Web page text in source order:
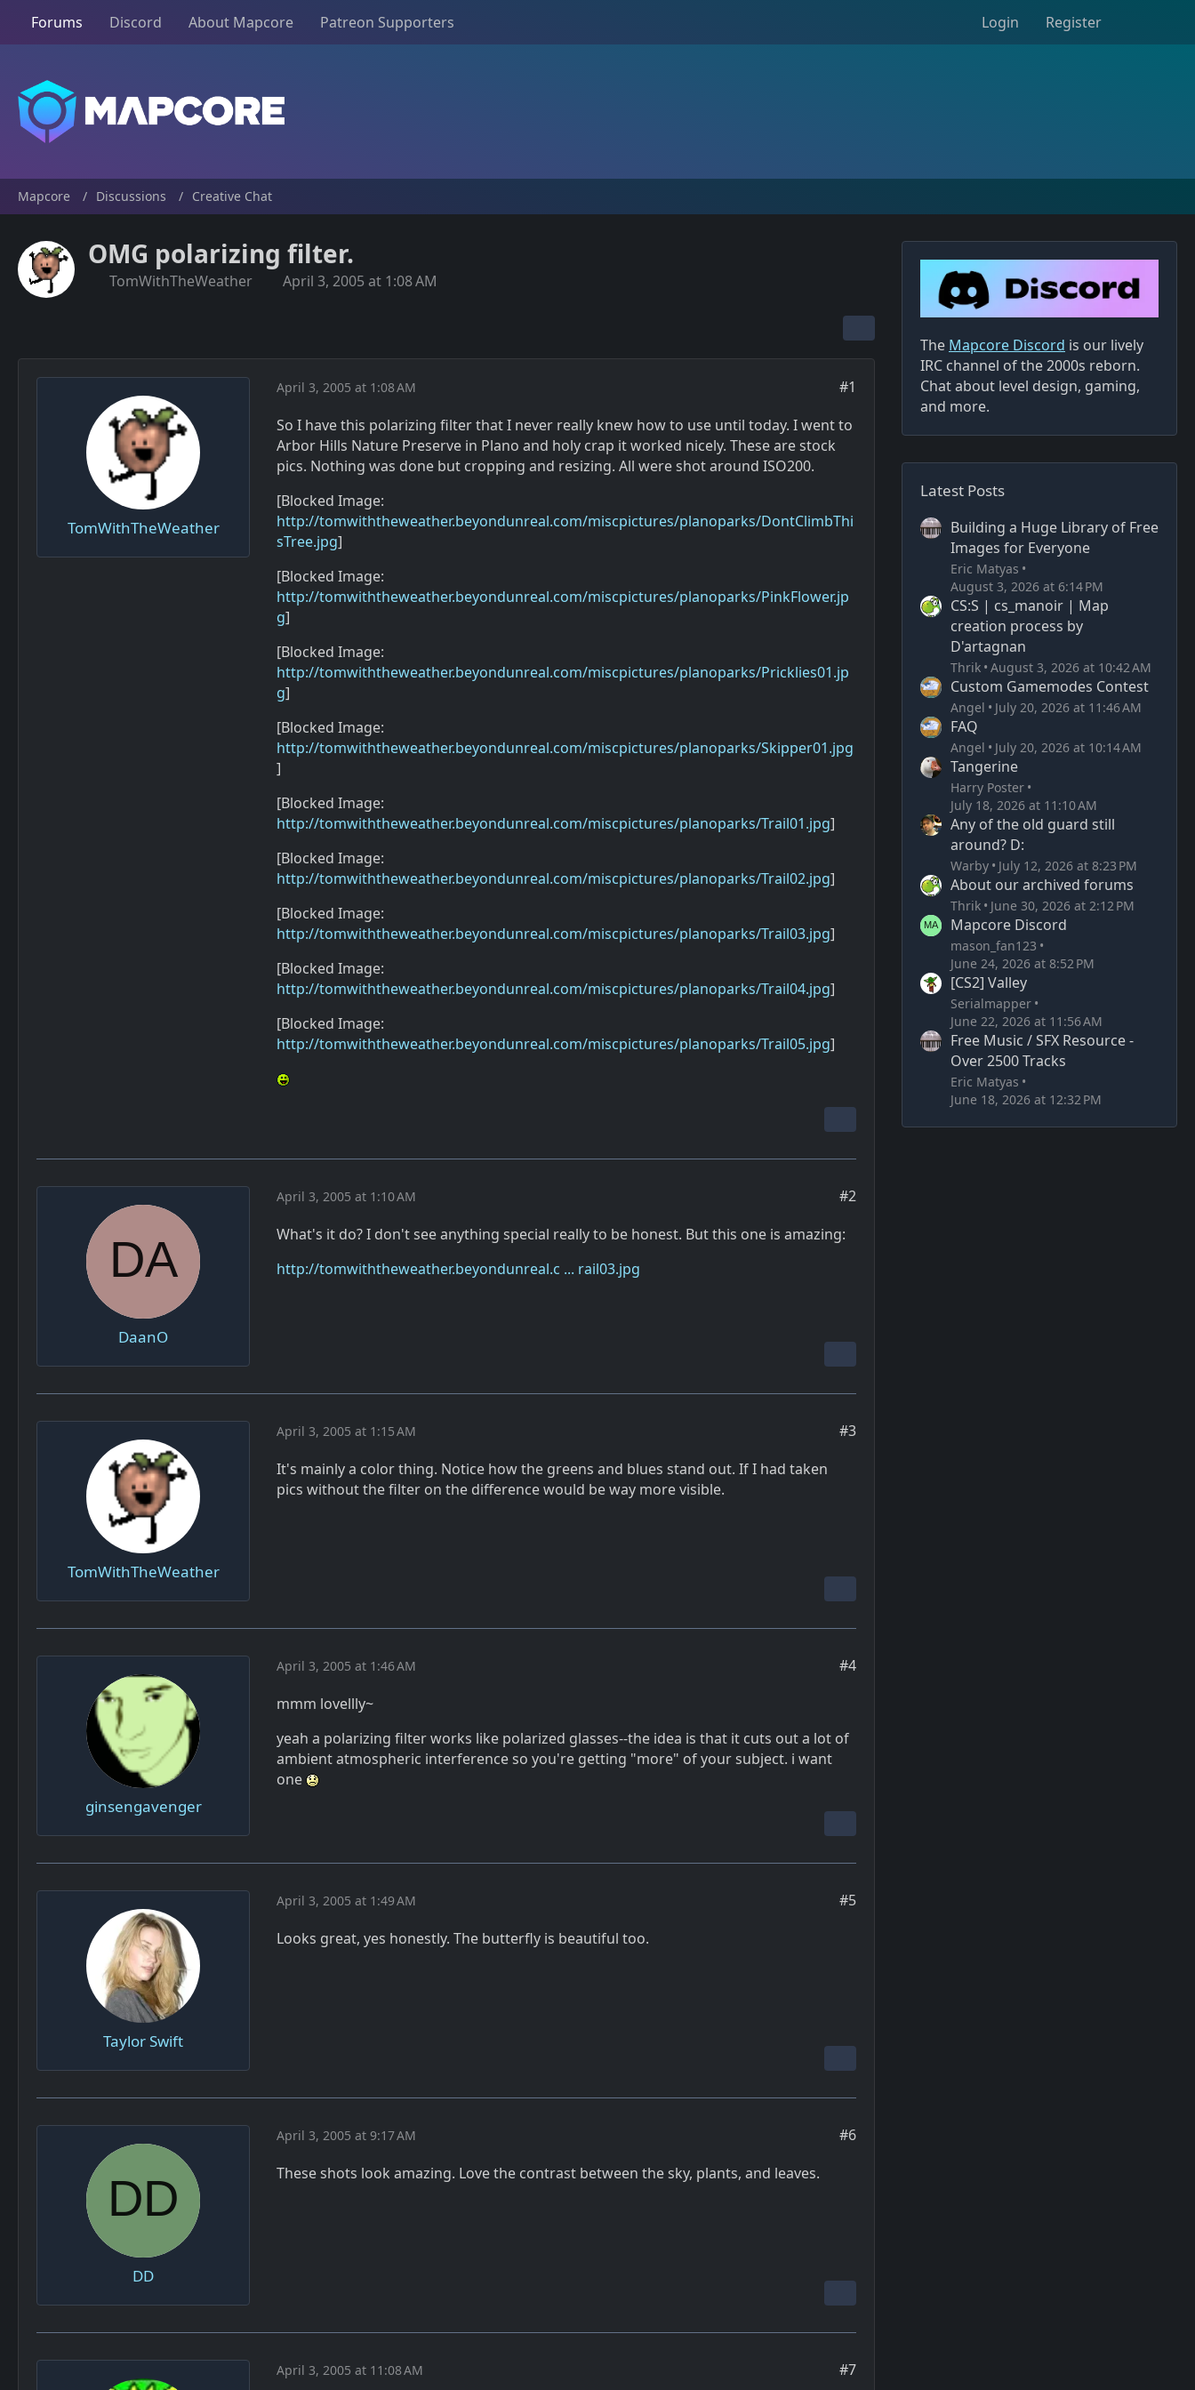
Forums Discord About Mapcore Patreon Supporters Login Register
Mapcore Discussions Creative Chat
OMG polarizing filter.
TomWithTheWeather April 3, 2005 at 1:08 AM
TomWithTheWeather
April 3, 2005 at 1:08 AM
#1
So I have this polarizing filter that I never really knew how to use until today. I went to
Arbor Hills Nature Preserve in Plano and holy crap it worked nicely. These are stock
pics. Nothing was done but cropping and resizing. All were shot around ISO200.
[Blocked Image:
http://tomwiththeweather.beyondunreal.com/miscpictures/planoparks/DontClimbThi
sTree.jpg]
[Blocked Image:
http://tomwiththeweather.beyondunreal.com/miscpictures/planoparks/PinkFlower.jp
g]
[Blocked Image:
http://tomwiththeweather.beyondunreal.com/miscpictures/planoparks/Pricklies01.jp
g]
[Blocked Image:
http://tomwiththeweather.beyondunreal.com/miscpictures/planoparks/Skipper01.jpg
]
[Blocked Image:
http://tomwiththeweather.beyondunreal.com/miscpictures/planoparks/Trail01.jpg]
[Blocked Image:
http://tomwiththeweather.beyondunreal.com/miscpictures/planoparks/Trail02.jpg]
[Blocked Image:
http://tomwiththeweather.beyondunreal.com/miscpictures/planoparks/Trail03.jpg]
[Blocked Image:
http://tomwiththeweather.beyondunreal.com/miscpictures/planoparks/Trail04.jpg]
[Blocked Image:
http://tomwiththeweather.beyondunreal.com/miscpictures/planoparks/Trail05.jpg]
DaanO
April 3, 2005 at 1:10 AM
#2
What's it do? I don't see anything special really to be honest. But this one is amazing:
http://tomwiththeweather.beyondunreal.c ... rail03.jpg
TomWithTheWeather
April 3, 2005 at 1:15 AM
#3
It's mainly a color thing. Notice how the greens and blues stand out. If I had taken
pics without the filter on the difference would be way more visible.
ginsengavenger
April 3, 2005 at 1:46 AM
#4
mmm lovellly~
yeah a polarizing filter works like polarized glasses--the idea is that it cuts out a lot of
ambient atmospheric interference so you're getting "more" of your subject. i want
one
Taylor Swift
April 3, 2005 at 1:49 AM
#5
Looks great, yes honestly. The butterfly is beautiful too.
DD
April 3, 2005 at 9:17 AM
#6
These shots look amazing. Love the contrast between the sky, plants, and leaves.
April 3, 2005 at 11:08 AM #7
The Mapcore Discord is our lively
IRC channel of the 2000s reborn.
Chat about level design, gaming,
and more.
Latest Posts
Building a Huge Library of Free
Images for Everyone
Eric Matyas
August 3, 2026 at 6:14 PM
CS:S | cs_manoir | Map
creation process by
D'artagnan
Thrik August 3, 2026 at 10:42 AM
Custom Gamemodes Contest
Angel July 20, 2026 at 11:46 AM
FAQ
Angel July 20, 2026 at 10:14 AM
Tangerine
Harry Poster
July 18, 2026 at 11:10 AM
Any of the old guard still
around? D:
Warby July 12, 2026 at 8:23 PM
About our archived forums
Thrik June 30, 2026 at 2:12 PM
Mapcore Discord
mason_fan123
June 24, 2026 at 8:52 PM
[CS2] Valley
Serialmapper
June 22, 2026 at 11:56 AM
Free Music / SFX Resource -
Over 2500 Tracks
Eric Matyas
June 18, 2026 at 12:32 PM